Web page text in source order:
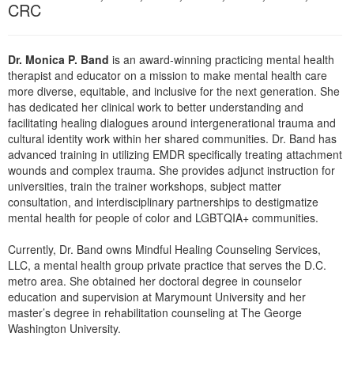
CRC
Dr. Monica P. Band is an award-winning practicing mental health
therapist and educator on a mission to make mental health care
more diverse, equitable, and inclusive for the next generation. She
has dedicated her clinical work to better understanding and
facilitating healing dialogues around intergenerational trauma and
cultural identity work within her shared communities. Dr. Band has
advanced training in utilizing EMDR specifically treating attachment
wounds and complex trauma. She provides adjunct instruction for
universities, train the trainer workshops, subject matter
consultation, and interdisciplinary partnerships to destigmatize
mental health for people of color and LGBTQIA+ communities.
Currently, Dr. Band owns Mindful Healing Counseling Services,
LLC, a mental health group private practice that serves the D.C.
metro area. She obtained her doctoral degree in counselor
education and supervision at Marymount University and her
master’s degree in rehabilitation counseling at The George
Washington University.